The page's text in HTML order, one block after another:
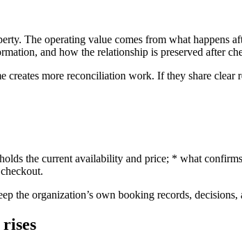
The operating value comes from what
and how the relationship is preserved after
more reconciliation work. If they share
the current availability and price; * what
the organization’s own booking records,